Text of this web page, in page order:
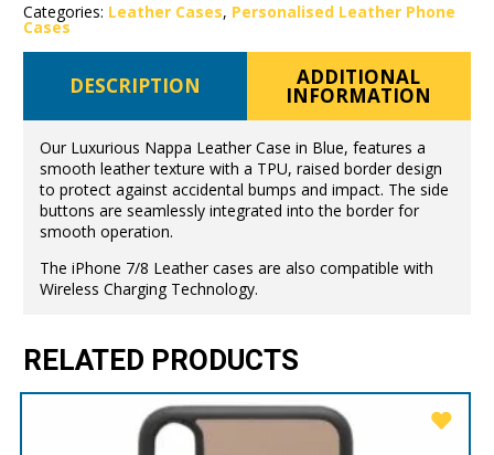
Categories: Leather Cases, Personalised Leather Phone
Cases
DESCRIPTION ADDITIONAL
INFORMATION
Our Luxurious Nappa Leather Case in Blue, features a
smooth leather texture with a TPU, raised border design
to protect against accidental bumps and impact. The side
buttons are seamlessly integrated into the border for
smooth operation.
The iPhone 7/8 Leather cases are also compatible with
Wireless Charging Technology.
RELATED PRODUCTS